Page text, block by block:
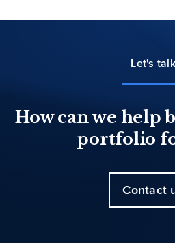
Let's talk
How can we help
portfolio
Contact